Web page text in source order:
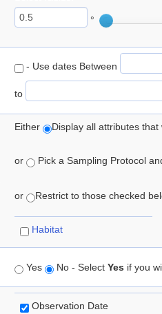
°
- Use dates Between
to
Either Display all attributes
or Pick a Sampling Protocol
or Restrict to those checked
Habitat
Yes No - Select Yes if you
Observation Date